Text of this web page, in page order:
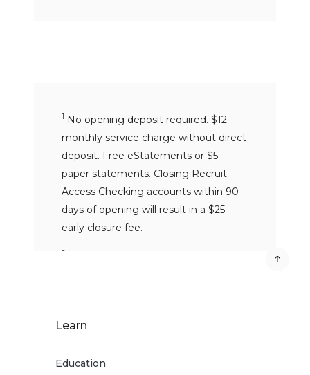
1 No opening deposit required. $12
monthly service charge without direct
deposit. Free eStatements or $5
paper statements. Closing Recruit
Access Checking accounts within 90
days of opening will result in a $25
early closure fee.
2
MoneyPass® logo on the back of your
within the U.S. only.
Learn
Education